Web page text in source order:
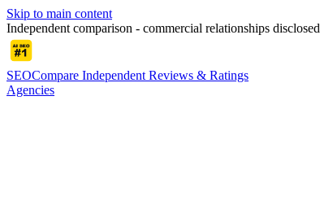
Skip to main content
Independent comparison - commercial relationships disclosed
SEOCompare Independent Reviews & Ratings
Agencies